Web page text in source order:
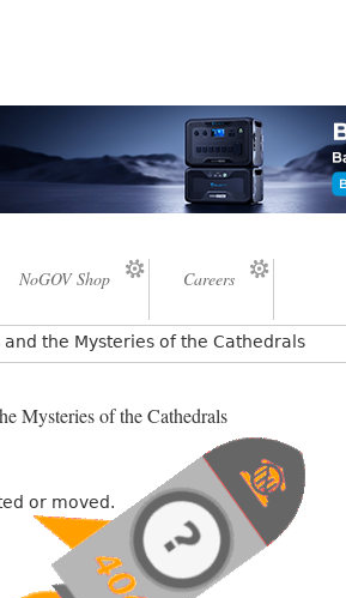
NoGOV Shop Careers
and the Mysteries of the Cathedrals
Mysteries of the Cathedrals
or moved.